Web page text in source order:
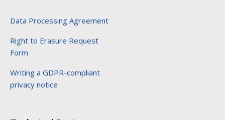
Data Processing Agreement
Right to Erasure Request
Form
Writing a GDPR-compliant
privacy notice